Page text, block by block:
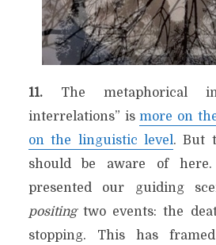
11.The metaphorical in
interrelations” ismore on
on the linguistic level. But
should be aware of
presented our guiding
positingtwo events: the
stopping. This has